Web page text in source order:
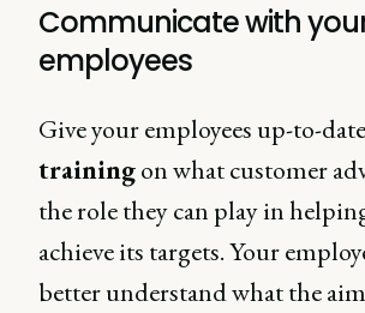
Communicate with
employees
Give your employees up-to-
trainingon what customer
the role they can play in
achieve its targets. Your
better understand what the